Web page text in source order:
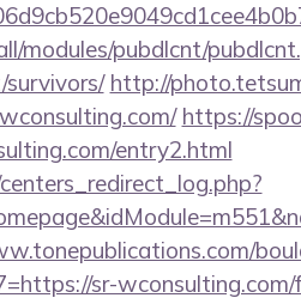
modules/pubdlcnt/
http://
https://
entry2.html
sr-